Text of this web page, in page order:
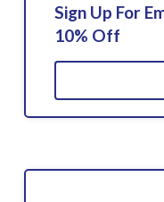
Sign Up For
10% Off